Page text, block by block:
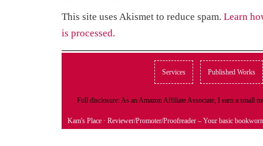
This site uses Akismet to reduce spam. Learn
is processed.
Services Published Works
Full disclosure: As an Amazon Affiliate Associate, I earn a small
Kam's Place · Reviewer/Promoter/Proofreader – Your basic